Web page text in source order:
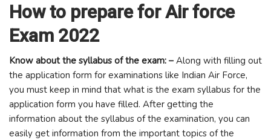
How to prepare for Air force
Exam 2022
Know about the syllabus of the exam: –Along with filling out
the application form for examinations like Indian Air Force,
you must keep in mind that what is the exam syllabus for the
application form you have filled. After getting the
information about the syllabus of the examination, you can
easily get information from the important topics of the